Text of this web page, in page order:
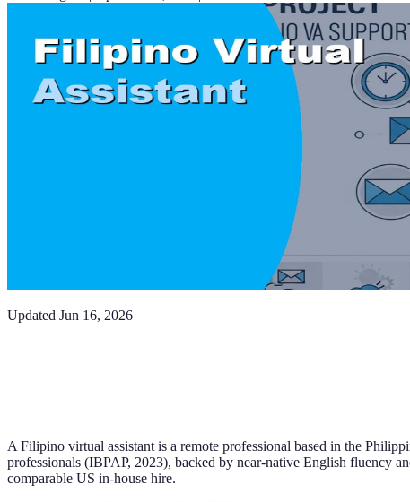
Updated Jun 16, 2026
A Filipino virtual assistant is a remote professional based in the
professionals (IBPAP, 2023), backed by near-native English fluency
comparable US in-house hire.